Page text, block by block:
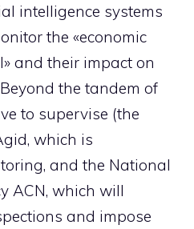
intelligence systems
the «economic
and their impact on
the tandem of
to supervise (the
which is
and the National
ACN, which will
and impose